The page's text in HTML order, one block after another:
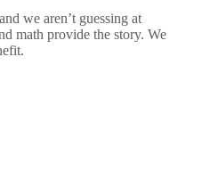
we aren’t guessing at
math provide the story. We